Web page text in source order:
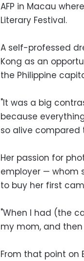
AFP in Macau
Literary Festival.
A self-professed
Kong as an
the Philippine
"It was a big
because
so alive compared
Her passion for
employer — whom
to buy her first
"When I had (the
my mom, and
From that point on